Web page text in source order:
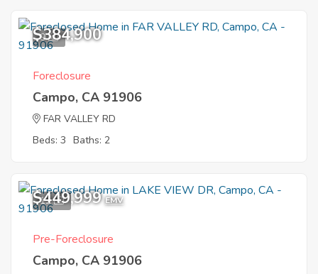
9
$384,900
Foreclosure
Campo, CA 91906
FAR VALLEY RD
Beds: 3 Baths: 2
12
$449,999 EMV
Pre-Foreclosure
Campo, CA 91906